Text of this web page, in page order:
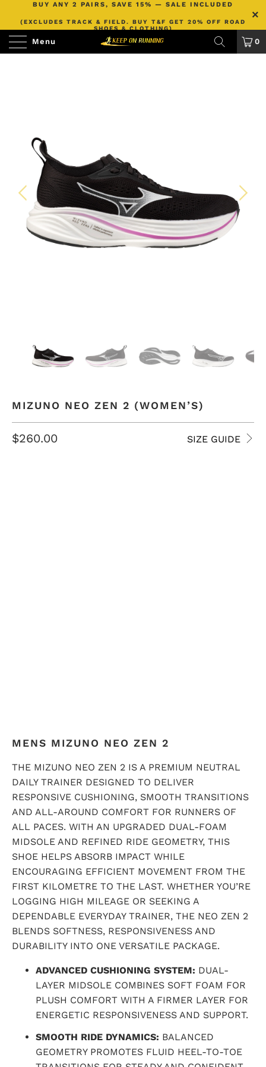
BUY ANY 2 PAIRS, SAVE 15% — SALE INCLUDED
(EXCLUDES TRACK & FIELD. BUY T&F GET 20% OFF ROAD
SHOES & CLOTHING)
Menu 0
MIZUNO NEO ZEN 2 (WOMEN’S)
SIZE GUIDE
$260.00
MENS MIZUNO NEO ZEN 2
THE MIZUNO NEO ZEN 2 IS A PREMIUM NEUTRAL
DAILY TRAINER DESIGNED TO DELIVER
RESPONSIVE CUSHIONING, SMOOTH TRANSITIONS
AND ALL-AROUND COMFORT FOR RUNNERS OF
ALL PACES. WITH AN UPGRADED DUAL-FOAM
MIDSOLE AND REFINED RIDE GEOMETRY, THIS
SHOE HELPS ABSORB IMPACT WHILE
ENCOURAGING EFFICIENT MOVEMENT FROM THE
FIRST KILOMETRE TO THE LAST. WHETHER YOU’RE
LOGGING HIGH MILEAGE OR SEEKING A
DEPENDABLE EVERYDAY TRAINER, THE NEO ZEN 2
BLENDS SOFTNESS, RESPONSIVENESS AND
DURABILITY INTO ONE VERSATILE PACKAGE.
ADVANCED CUSHIONING SYSTEM: DUAL-
LAYER MIDSOLE COMBINES SOFT FOAM FOR
PLUSH COMFORT WITH A FIRMER LAYER FOR
ENERGETIC RESPONSIVENESS AND SUPPORT.
SMOOTH RIDE DYNAMICS: BALANCED
GEOMETRY PROMOTES FLUID HEEL-TO-TOE